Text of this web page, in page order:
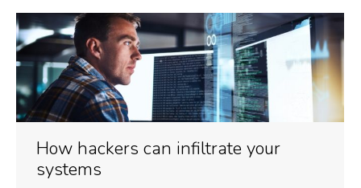
How hackers can infiltrate your
systems